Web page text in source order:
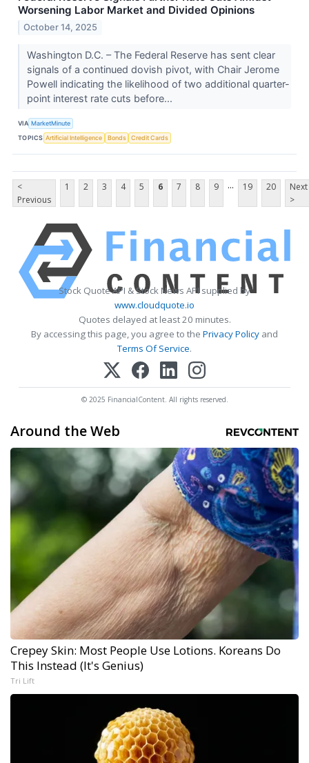
Worsening Labor Market and Divided Opinions
October 14, 2025
Washington D.C. – The Federal Reserve has sent clear
signals of a continued dovish pivot, with Chair Jerome
Powell indicating the likelihood of two additional quarter-
point interest rate cuts before...
VIA MarketMinute
TOPICS Artificial Intelligence Bonds Credit Cards
<
Previous
1 2 3 4 5 6 7 8 9 ... 19 20
Next
>
Stock Quote API & Stock News API supplied by
www.cloudquote.io
Quotes delayed at least 20 minutes.
By accessing this page, you agree to the Privacy Policy and
Terms Of Service.
© 2025 FinancialContent. All rights reserved.
Around the Web
Crepey Skin: Most People Use Lotions. Koreans Do
This Instead (It's Genius)
Tri Lift